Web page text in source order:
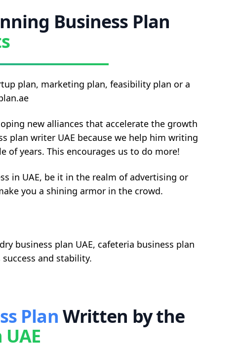
Business Plan
plan, marketing plan, feasibility plan or a
new alliances that accelerate the growth
plan writer UAE because we help him writing
of years. This encourages us to do more!
in UAE, be it in the realm of advertising or
you a shining armor in the crowd.
business plan UAE, cafeteria business plan
and stability.
Plan Written by the